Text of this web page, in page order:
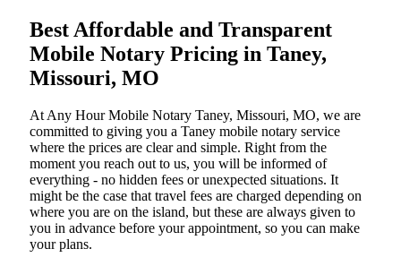
Best Affordable and Transparent
Mobile Notary Pricing in Taney,
Missouri, MO
At​‍​‌‍​‍‌​‍​‌‍​‍‌ Any Hour Mobile Notary Taney, Missouri, MO, we are
committed to giving you a Taney mobile notary service
where the prices are clear and simple. Right from the
moment you reach out to us, you will be informed of
everything - no hidden fees or unexpected situations. It
might be the case that travel fees are charged depending on
where you are on the island, but these are always given to
you in advance before your appointment, so you can make
your plans.